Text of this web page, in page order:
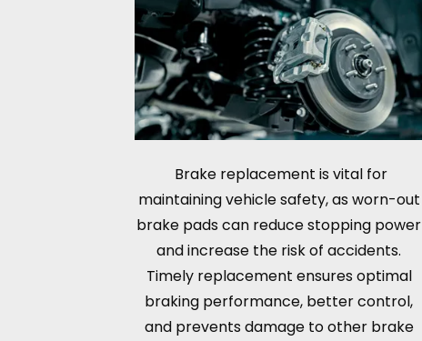
Brake replacement is vital for
maintaining vehicle safety, as worn-out
brake pads can reduce stopping power
and increase the risk of accidents.
Timely replacement ensures optimal
braking performance, better control,
and prevents damage to other brake